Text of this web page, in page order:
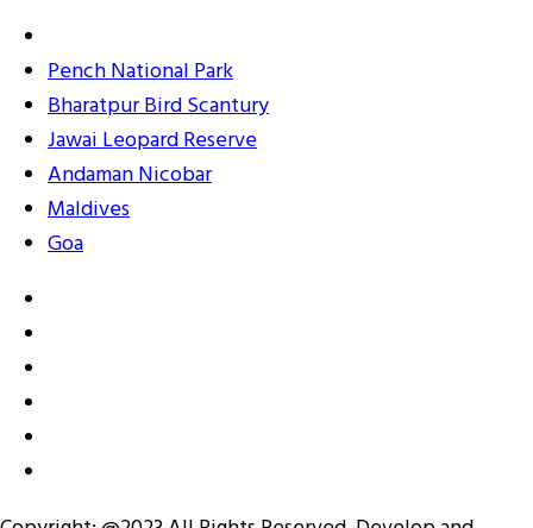
Pench National Park
Bharatpur Bird Scantury
Jawai Leopard Reserve
Andaman Nicobar
Maldives
Goa